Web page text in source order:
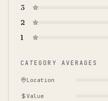
3
2
1
CATEGORY AVERAGES
Location
Value